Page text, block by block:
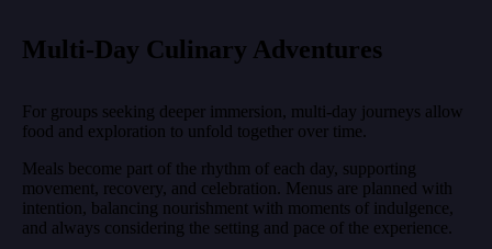
Multi-Day Culinary Adventures
For groups seeking deeper immersion, multi-day journeys allow
food and exploration to unfold together over time.
Meals become part of the rhythm of each day, supporting
movement, recovery, and celebration. Menus are planned with
intention, balancing nourishment with moments of indulgence,
and always considering the setting and pace of the experience.